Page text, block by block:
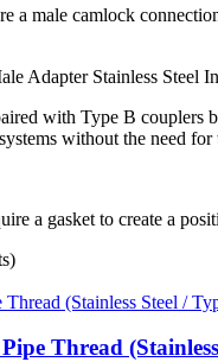
a male camlock
Adapter Stainless Steel
with Type B couplers
without the need for
a gasket to create a
Thread